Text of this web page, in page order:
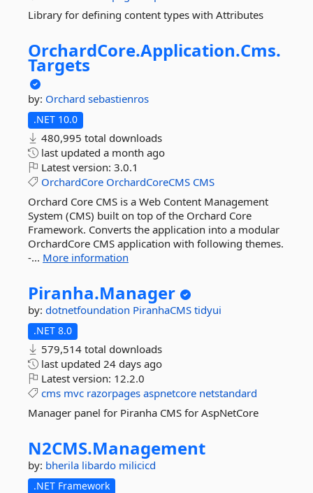
Library for defining content types with Attributes
OrchardCore.Application.Cms.
Targets
by: Orchard sebastienros
.NET 10.0
480,995 total downloads
last updated a month ago
Latest version: 3.0.1
OrchardCore OrchardCoreCMS CMS
Orchard Core CMS is a Web Content Management
System (CMS) built on top of the Orchard Core
Framework. Converts the application into a modular
OrchardCore CMS application with following themes.
-... More information
Piranha.Manager
by: dotnetfoundation PiranhaCMS tidyui
.NET 8.0
579,514 total downloads
last updated 24 days ago
Latest version: 12.2.0
cms mvc razorpages aspnetcore netstandard
Manager panel for Piranha CMS for AspNetCore
N2CMS.Management
by: bherila libardo milicicd
.NET Framework